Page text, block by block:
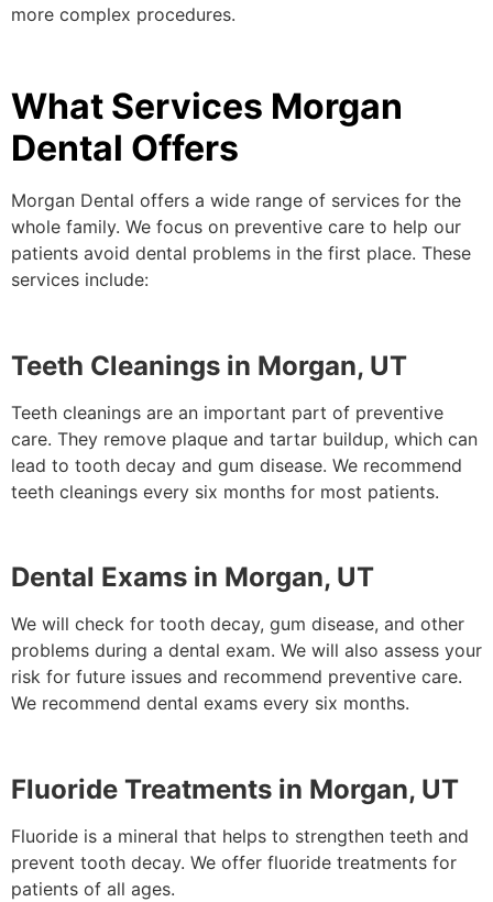
more complex procedures.
What Services Morgan
Dental Offers
Morgan Dental offers a wide range of services for the
whole family. We focus on preventive care to help our
patients avoid dental problems in the first place. These
services include:
Teeth Cleanings in Morgan, UT
Teeth cleanings are an important part of preventive
care. They remove plaque and tartar buildup, which can
lead to tooth decay and gum disease. We recommend
teeth cleanings every six months for most patients.
Dental Exams in Morgan, UT
We will check for tooth decay, gum disease, and other
problems during a dental exam. We will also assess your
risk for future issues and recommend preventive care.
We recommend dental exams every six months.
Fluoride Treatments in Morgan, UT
Fluoride is a mineral that helps to strengthen teeth and
prevent tooth decay. We offer fluoride treatments for
patients of all ages.